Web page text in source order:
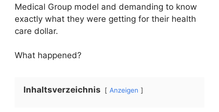
Medical Group model and demanding to know
exactly what they were getting for their health
care dollar.
What happened?
Inhaltsverzeichnis Anzeigen